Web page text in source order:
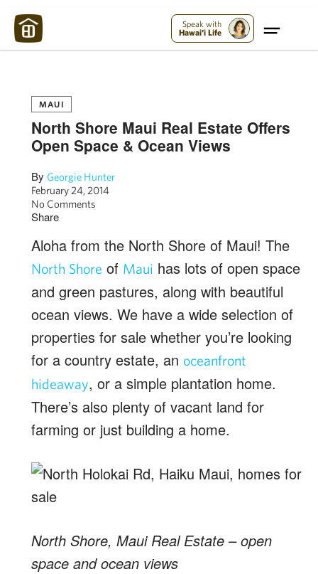
Speak with
Hawai'i Life
MAUI
North Shore Maui Real Estate Offers
Open Space & Ocean Views
By Georgie Hunter
February 24, 2014
No Comments
Share
Aloha from the North Shore of Maui! The
North Shore of Maui has lots of open space
and green pastures, along with beautiful
ocean views. We have a wide selection of
properties for sale whether you’re looking
for a country estate, an oceanfront
hideaway, or a simple plantation home.
There’s also plenty of vacant land for
farming or just building a home.
North Shore, Maui Real Estate – open
space and ocean views
Maui Strong: Please Help Maui – Donate Now!